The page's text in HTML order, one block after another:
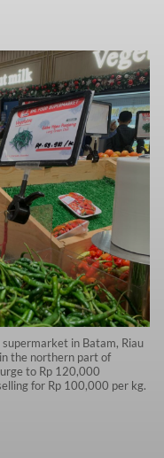
in Batam, Riau
the northern part of
to Rp 120,000
for Rp 100,000 per kg.